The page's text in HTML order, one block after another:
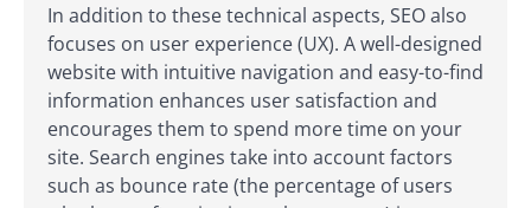
In addition to these technical aspects, SEO also
focuses on user experience (UX). A well-designed
website with intuitive navigation and easy-to-find
information enhances user satisfaction and
encourages them to spend more time on your
site. Search engines take into account factors
such as bounce rate (the percentage of users